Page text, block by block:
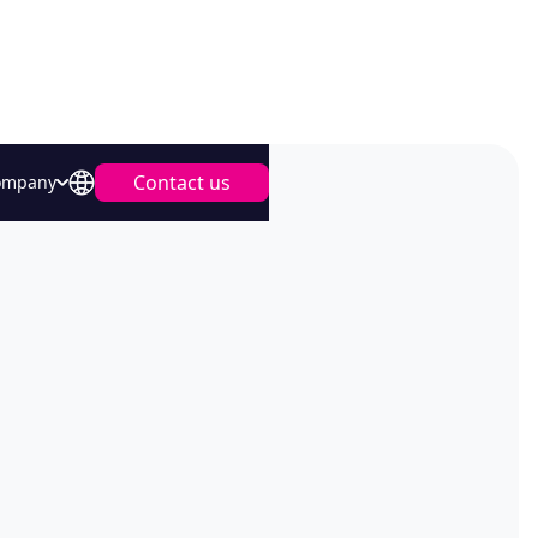
Contact us